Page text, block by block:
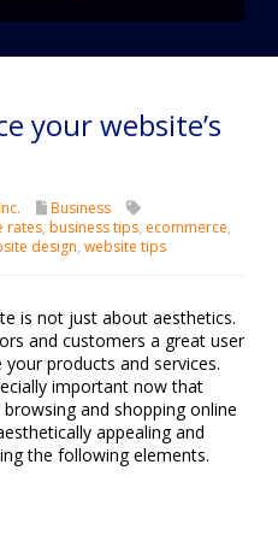
your website’s
Business
rates, business tips, ecommerce,
design, website tips
is not just about aesthetics.
and customers a great user
products and services.
important now that
and shopping online
appealing and
the following elements.